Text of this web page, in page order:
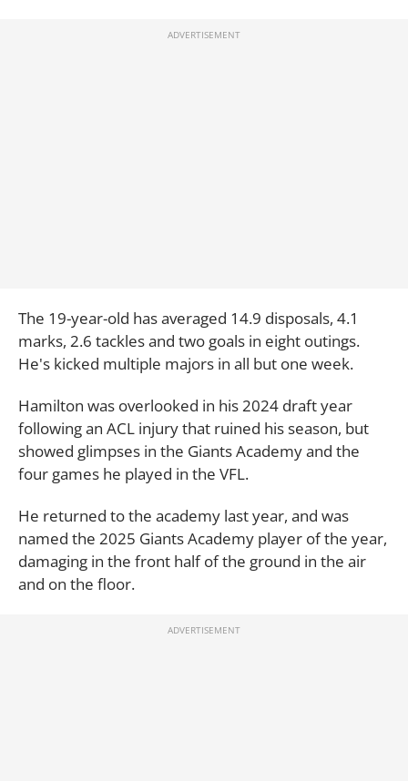
The 19-year-old has averaged 14.9 disposals, 4.1
marks, 2.6 tackles and two goals in eight outings.
He's kicked multiple majors in all but one week.
Hamilton was overlooked in his 2024 draft year
following an ACL injury that ruined his season, but
showed glimpses in the Giants Academy and the
four games he played in the VFL.
He returned to the academy last year, and was
named the 2025 Giants Academy player of the year,
damaging in the front half of the ground in the air
and on the floor.